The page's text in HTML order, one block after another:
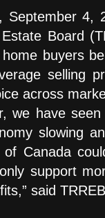
September
Board
buyers
selling
across
we have
slowing
Canada
support
said